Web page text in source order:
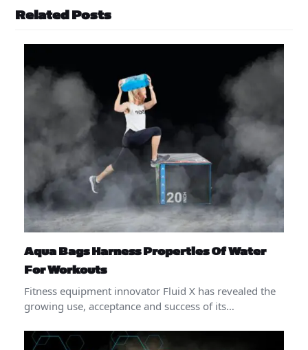
Related Posts
Aqua Bags Harness Properties Of Water
For Workouts
Fitness equipment innovator Fluid X has revealed the
growing use, acceptance and success of its…